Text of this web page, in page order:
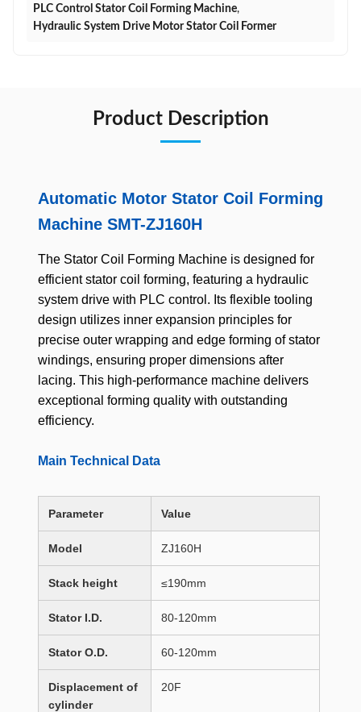
PLC Control Stator Coil Forming Machine,
Hydraulic System Drive Motor Stator Coil Former
Product Description
Automatic Motor Stator Coil Forming
Machine SMT-ZJ160H
The Stator Coil Forming Machine is designed for
efficient stator coil forming, featuring a hydraulic
system drive with PLC control. Its flexible tooling
design utilizes inner expansion principles for
precise outer wrapping and edge forming of stator
windings, ensuring proper dimensions after
lacing. This high-performance machine delivers
exceptional forming quality with outstanding
efficiency.
Main Technical Data
Parameter Value
Model ZJ160H
Stack height ≤190mm
Stator I.D. 80-120mm
Stator O.D. 60-120mm
Displacement of
cylinder
20F